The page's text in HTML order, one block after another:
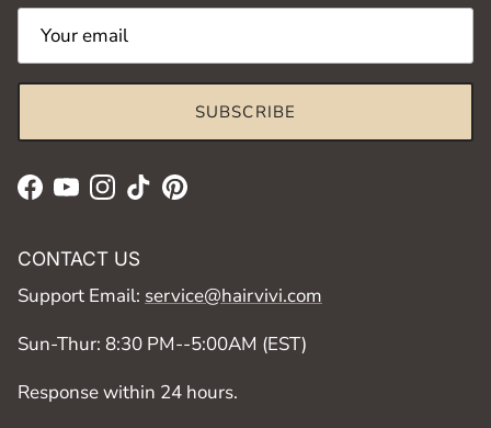
SUBSCRIBE
Facebook
YouTubeInstagram
TikTokPinterest
CONTACT US
Support Email: service@hairvivi.com
Sun-Thur: 8:30 PM--5:00AM (EST)
Response within 24 hours.